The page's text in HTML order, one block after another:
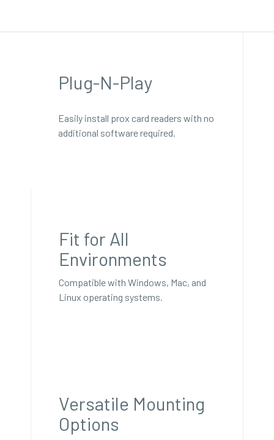
Plug-N-Play
Easily install prox card readers with no
additional software required.
Fit for All
Environments
Compatible with Windows, Mac, and
Linux operating systems.
Versatile Mounting
Options